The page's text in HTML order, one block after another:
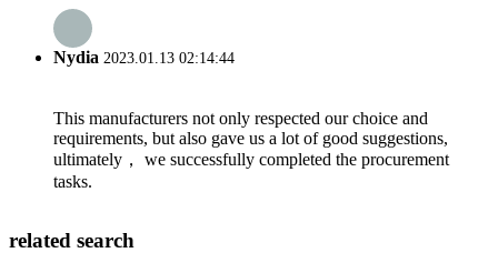
Nydia 2023.01.13 02:14:44
This manufacturers not only respected our choice and
requirements, but also gave us a lot of good suggestions,
ultimately， we successfully completed the procurement
tasks.
related search